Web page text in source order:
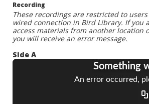
Recording
These recordings are restricted to
wired connection in Bird Library. If you
access materials from another location
you will receive an error message.
Side A